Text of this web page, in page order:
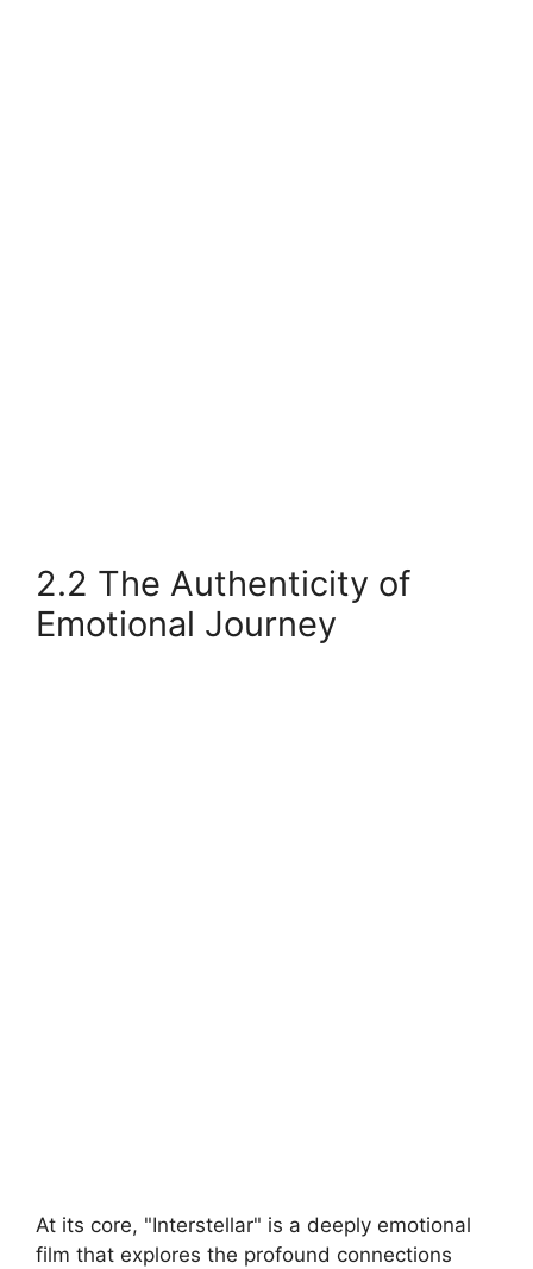
2.2 The Authenticity of
Emotional Journey
At its core, "Interstellar" is a deeply emotional
film that explores the profound connections